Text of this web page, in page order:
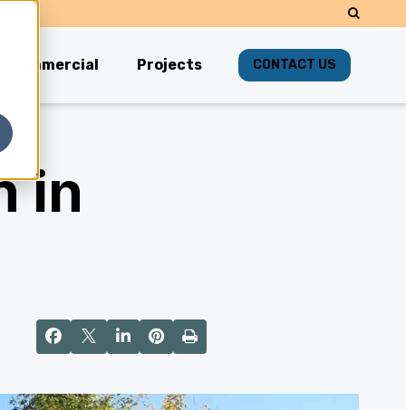
Commercial Projects CONTACT US
in